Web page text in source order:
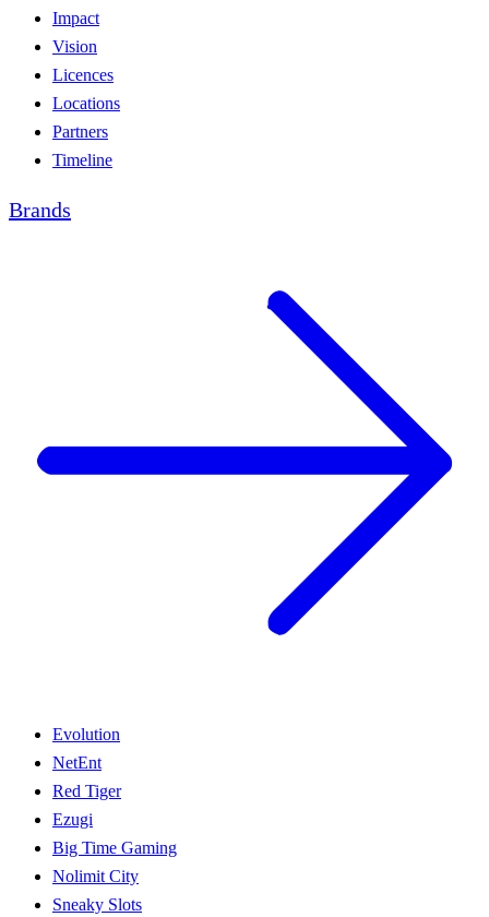
Impact
Vision
Licences
Locations
Partners
Timeline
Brands
Evolution
NetEnt
Red Tiger
Ezugi
Big Time Gaming
Nolimit City
Sneaky Slots